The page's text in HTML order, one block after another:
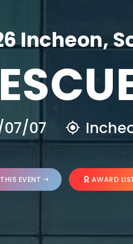
Incheon,
07
EVENT AWARD